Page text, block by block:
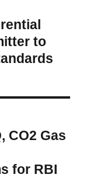
to
CO2 Gas
for RBI